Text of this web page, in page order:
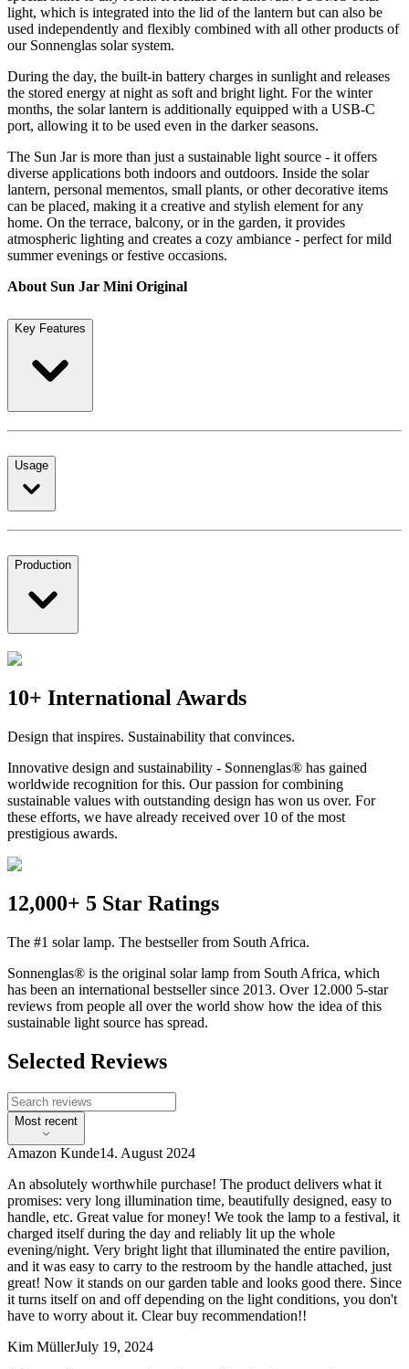
light, which is integrated into the lid of the lantern but can also be
used independently and flexibly combined with all other products of
our Sonnenglas solar system.
During the day, the built-in battery charges in sunlight and releases
the stored energy at night as soft and bright light. For the winter
months, the solar lantern is additionally equipped with a USB-C
port, allowing it to be used even in the darker seasons.
The Sun Jar is more than just a sustainable light source - it offers
diverse applications both indoors and outdoors. Inside the solar
lantern, personal mementos, small plants, or other decorative items
can be placed, making it a creative and stylish element for any
home. On the terrace, balcony, or in the garden, it provides
atmospheric lighting and creates a cozy ambiance - perfect for mild
summer evenings or festive occasions.
About Sun Jar Mini Original
Key Features
Usage
Production
10+ International Awards
Design that inspires. Sustainability that convinces.
Innovative design and sustainability - Sonnenglas® has gained
worldwide recognition for this. Our passion for combining
sustainable values with outstanding design has won us over. For
these efforts, we have already received over 10 of the most
prestigious awards.
12,000+ 5 Star Ratings
The #1 solar lamp. The bestseller from South Africa.
Sonnenglas® is the original solar lamp from South Africa, which
has been an international bestseller since 2013. Over 12.000 5-star
reviews from people all over the world show how the idea of this
sustainable light source has spread.
Selected Reviews
Most recent
Amazon Kunde14. August 2024
An absolutely worthwhile purchase! The product delivers what it
promises: very long illumination time, beautifully designed, easy to
handle, etc. Great value for money! We took the lamp to a festival, it
charged itself during the day and reliably lit up the whole
evening/night. Very bright light that illuminated the entire pavilion,
and it was easy to carry to the restroom by the handle attached, just
great! Now it stands on our garden table and looks good there. Since
it turns itself on and off depending on the light conditions, you don't
have to worry about it. Clear buy recommendation!!
Kim MüllerJuly 19, 2024